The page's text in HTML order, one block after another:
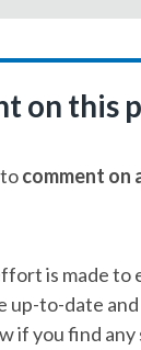
on this
comment on
is made to
up-to-date
if you find any